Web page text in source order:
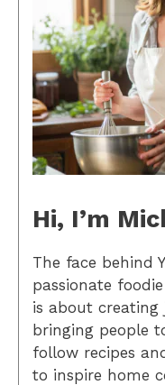
Hi, I’m
The face behind
passionate
is about creating
bringing people
follow recipes
to inspire home